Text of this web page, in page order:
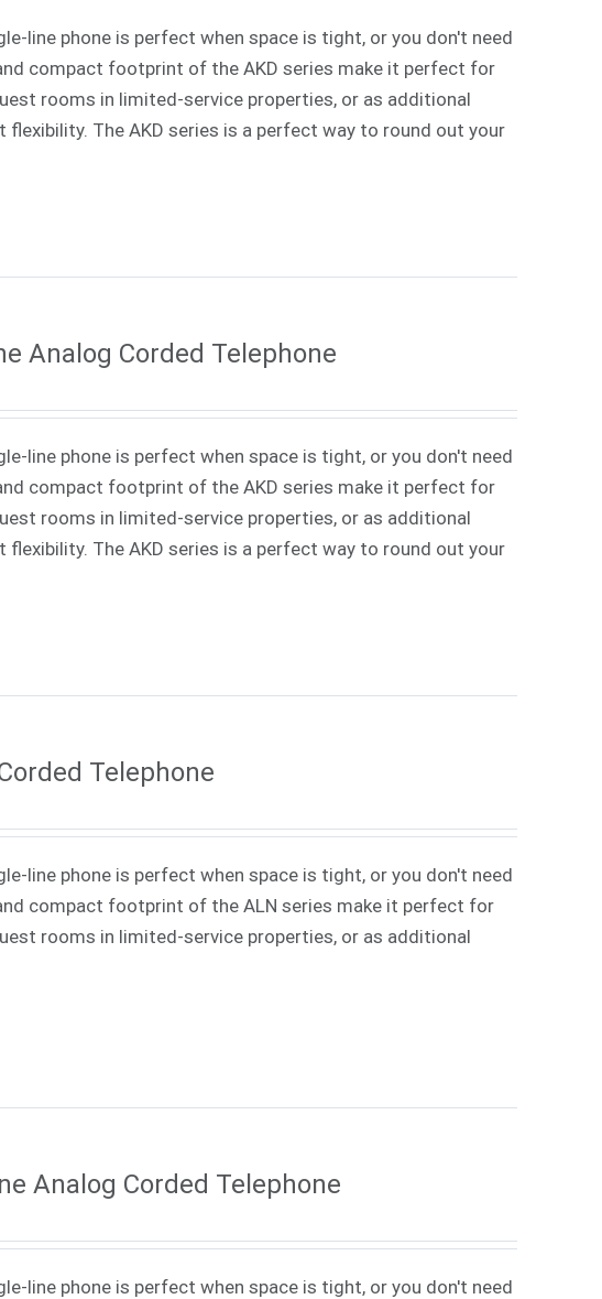
line phone is perfect when space is tight, or you don't need
compact footprint of the AKD series make it perfect for
rooms in limited-service properties, or as additional
The AKD series is a perfect way to round out your
Analog Corded Telephone
line phone is perfect when space is tight, or you don't need
compact footprint of the AKD series make it perfect for
rooms in limited-service properties, or as additional
The AKD series is a perfect way to round out your
Telephone
line phone is perfect when space is tight, or you don't need
compact footprint of the ALN series make it perfect for
rooms in limited-service properties, or as additional
Analog Corded Telephone
line phone is perfect when space is tight, or you don't need